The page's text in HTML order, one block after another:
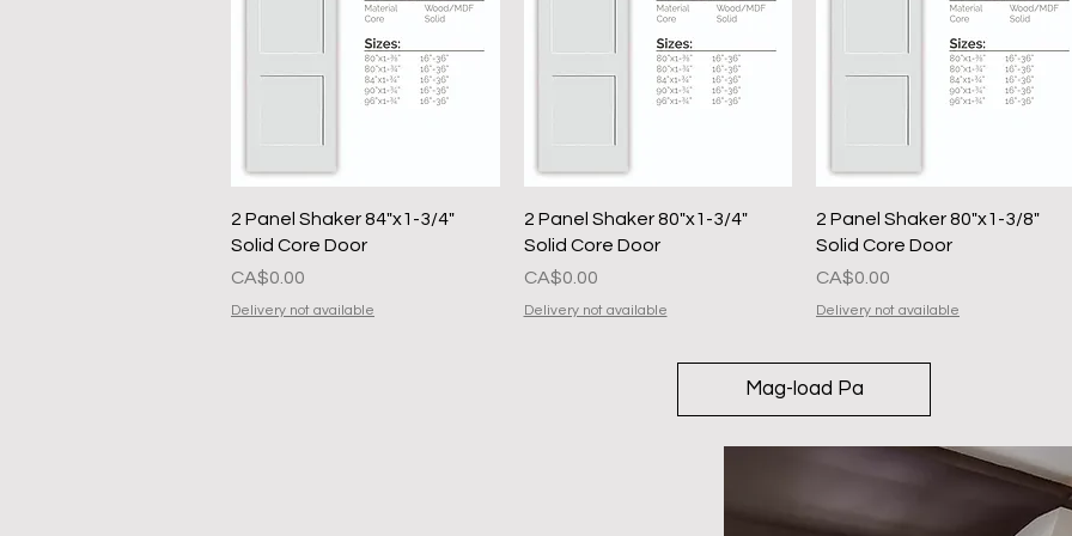
Quick View
2 Panel Shaker 84"x1-3/4"
Solid Core Door
Presyo
CA$0.00
Delivery not available
Quick View
2 Panel Shaker 80"x1-3/4"
Solid Core Door
Presyo
CA$0.00
Delivery not available
Quick View
2 Panel Shaker 80"x1-3/8"
Solid Core Door
Presyo
CA$0.00
Delivery not available
Mag-load Pa